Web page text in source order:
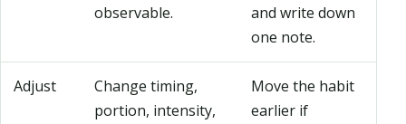
observable.
and write down
one note.
Adjust
Change timing,
portion, intensity,
Move the habit
earlier if